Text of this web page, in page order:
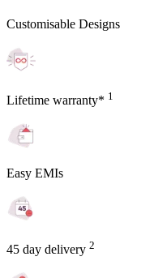
Customisable Designs
Lifetime warranty* 1
Easy EMIs
45 day delivery 2